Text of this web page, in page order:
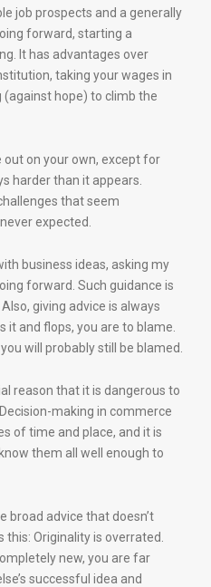
job prospects and a generally
forward, starting a
It has advantages over
taking your wages in
hope) to climb the
out on your own, except for
harder than it appears.
that seem
expected.
business ideas, asking my
forward. Such guidance is
giving advice is always
it and flops, you are to blame.
will probably still be blamed.
reason that it is dangerous to
making in commerce
of time and place, and it is
them all well enough to
broad advice that doesn’t
this: Originality is overrated.
new, you are far
successful idea and